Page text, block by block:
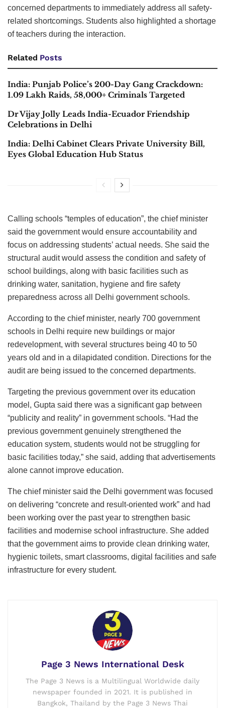
concerned departments to immediately address all safety-
related shortcomings. Students also highlighted a shortage
of teachers during the interaction.
Related Posts
India: Punjab Police’s 200-Day Gang Crackdown:
1.09 Lakh Raids, 58,000+ Criminals Targeted
Dr Vijay Jolly Leads India-Ecuador Friendship
Celebrations in Delhi
India: Delhi Cabinet Clears Private University Bill,
Eyes Global Education Hub Status
Calling schools “temples of education”, the chief minister
said the government would ensure accountability and
focus on addressing students’ actual needs. She said the
structural audit would assess the condition and safety of
school buildings, along with basic facilities such as
drinking water, sanitation, hygiene and fire safety
preparedness across all Delhi government schools.
According to the chief minister, nearly 700 government
schools in Delhi require new buildings or major
redevelopment, with several structures being 40 to 50
years old and in a dilapidated condition. Directions for the
audit are being issued to the concerned departments.
Targeting the previous government over its education
model, Gupta said there was a significant gap between
“publicity and reality” in government schools. “Had the
previous government genuinely strengthened the
education system, students would not be struggling for
basic facilities today,” she said, adding that advertisements
alone cannot improve education.
The chief minister said the Delhi government was focused
on delivering “concrete and result-oriented work” and had
been working over the past year to strengthen basic
facilities and modernise school infrastructure. She added
that the government aims to provide clean drinking water,
hygienic toilets, smart classrooms, digital facilities and safe
infrastructure for every student.
Page 3 News International Desk
The Page 3 News is a Multilingual Worldwide daily
newspaper founded in 2021. It is published in
Bangkok, Thailand by the Page 3 News Thai